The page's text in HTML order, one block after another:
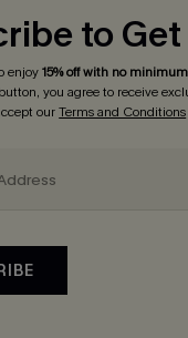
to
enjoy15% off with no minimum
you agree to receive
ourTerms and Conditions